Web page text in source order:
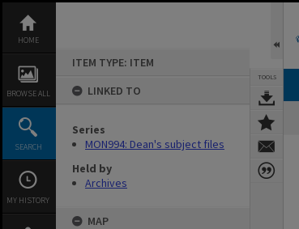
content
HOME
BROWSE ALL
SEARCH
MY HISTORY
ITEM TYPE: ITEM
LINKED TO
Series
MON994: Dean's subject files
Held by
Archives
MAP
TOOLS